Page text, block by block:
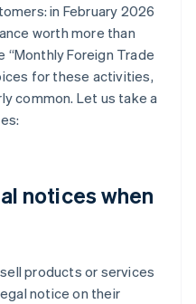
in February 2026
worth more than
Foreign Trade
for these activities,
common. Let us take a
notices when
products or services
notice on their